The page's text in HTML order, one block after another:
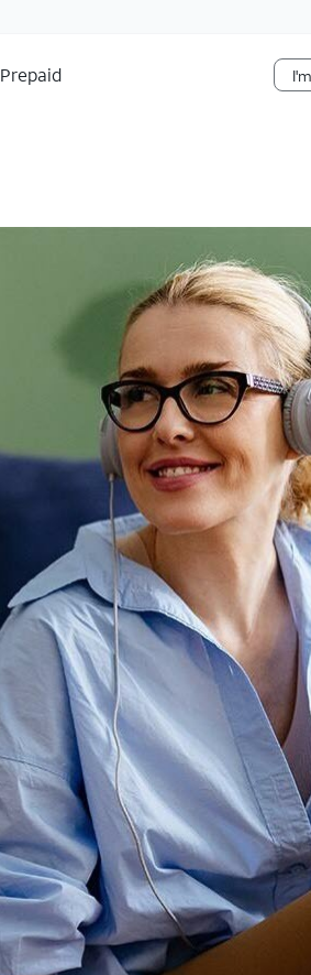
Prepaid